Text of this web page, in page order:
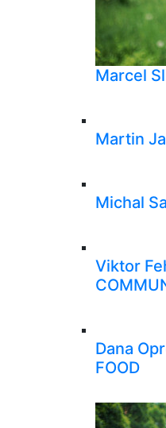
Marcel
Martin
Michal
Viktor
Dana
FOOD